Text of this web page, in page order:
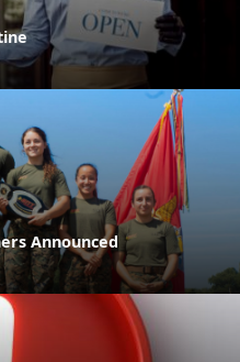
Announced